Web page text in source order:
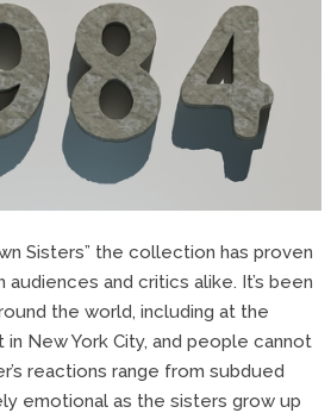
Sisters” the collection has proven
and critics alike. It’s been
the world, including at the
New York City, and people cannot
reactions range from subdued
emotional as the sisters grow up